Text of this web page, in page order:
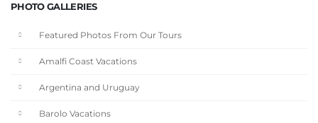
PHOTO GALLERIES
Featured Photos From Our Tours
Amalfi Coast Vacations
Argentina and Uruguay
Barolo Vacations